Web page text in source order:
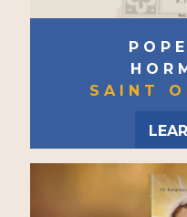
SAINT